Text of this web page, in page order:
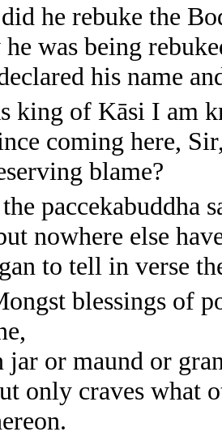
he rebuke the
was being
his name
king of Kāsi I am
coming here,
blame?
nowhere else
to tell in verse
blessings of
jar or maund or
only craves what